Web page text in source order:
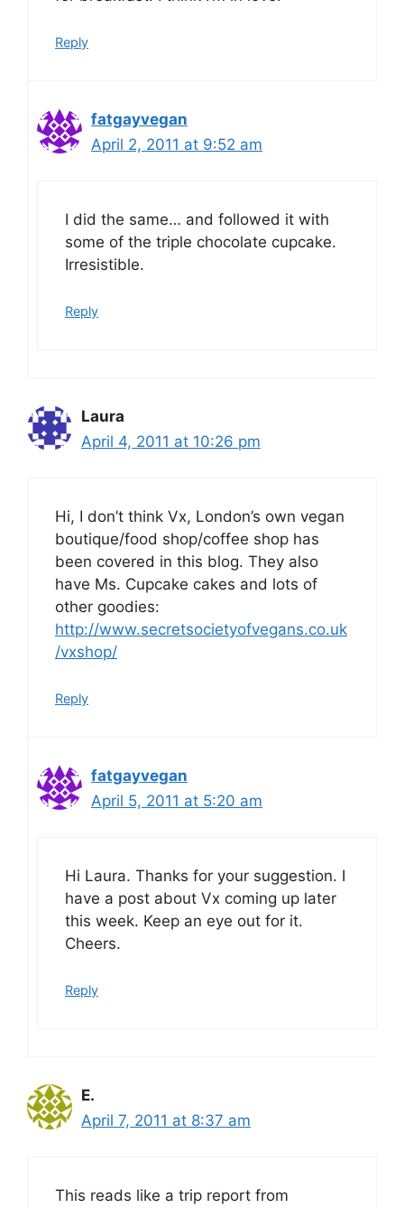
Reply
fatgayvegan
April 2, 2011 at 9:52 am
I did the same… and followed it with
some of the triple chocolate cupcake.
Irresistible.
Reply
Laura
April 4, 2011 at 10:26 pm
Hi, I don’t think Vx, London’s own vegan
boutique/food shop/coffee shop has
been covered in this blog. They also
have Ms. Cupcake cakes and lots of
other goodies:
http://www.secretsocietyofvegans.co.uk
/vxshop/
Reply
fatgayvegan
April 5, 2011 at 5:20 am
Hi Laura. Thanks for your suggestion. I
have a post about Vx coming up later
this week. Keep an eye out for it.
Cheers.
Reply
E.
April 7, 2011 at 8:37 am
This reads like a trip report from